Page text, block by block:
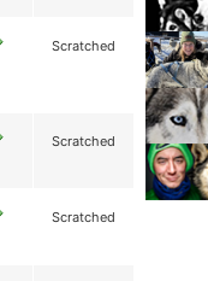
Scratched
Scratched
Scratched